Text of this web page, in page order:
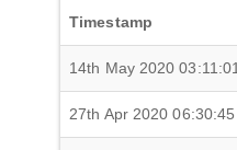
Timestamp
14th May 2020 03:11:01
27th Apr 2020 06:30:45